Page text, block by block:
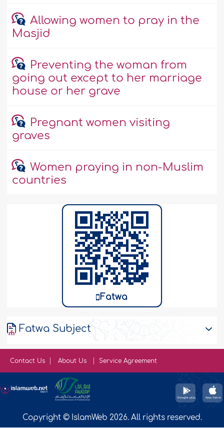
Allowing women to pray in the
Masjid
Preventing the woman from
going out except to her marriage
house or her grave
Pregnant women visiting
graves
Women praying in non-Muslim
countries
Fatwa
Fatwa Subject
Contact Us About Us Service Agreement
Copyright © IslamWeb 2026. All rights reserved.